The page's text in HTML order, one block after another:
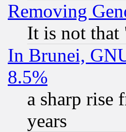
Removing
It is not that
In Brunei,
8.5%
a sharp rise
years